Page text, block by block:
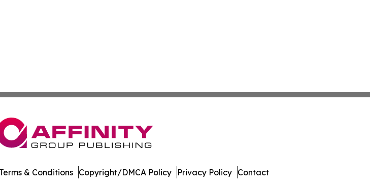
Terms & Conditions Copyright/DMCA Policy Privacy Policy Contact